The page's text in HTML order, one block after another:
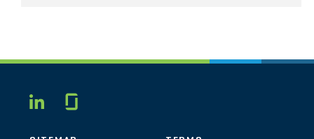
LINKEDIN